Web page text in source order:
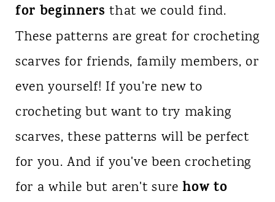
for beginners that we could find.
These patterns are great for crocheting
scarves for friends, family members, or
even yourself! If you're new to
crocheting but want to try making
scarves, these patterns will be perfect
for you. And if you've been crocheting
for a while but aren't surehow to